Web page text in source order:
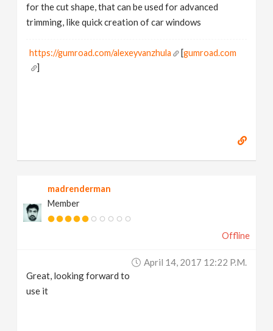
for the cut shape, that can be used for advanced
trimming, like quick creation of car windows
https://gumroad.com/alexeyvanzhula [gumroad.com
]
madrenderman
Member
Offline
April 14, 2017 12:22 P.m.
Great, looking forward to
use it